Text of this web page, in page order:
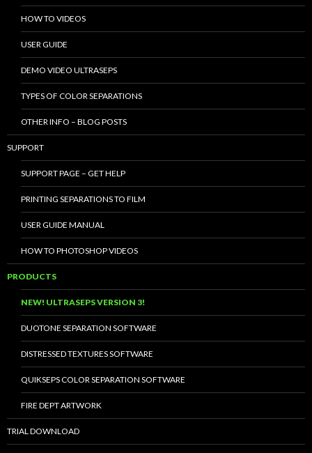
HOW TO VIDEOS
USER GUIDE
DEMO VIDEO ULTRASEPS
TYPES OF COLOR SEPARATIONS
OTHER INFO – BLOG POSTS
SUPPORT
SUPPORT PAGE – GET HELP
PRINTING SEPARATIONS TO FILM
USER GUIDE MANUAL
HOW TO PHOTOSHOP VIDEOS
PRODUCTS
NEW! ULTRASEPS VERSION 3!
DUOTONE SEPARATION SOFTWARE
DISTRESSED TEXTURES SOFTWARE
QUIKSEPS COLOR SEPARATION SOFTWARE
FIRE DEPT ARTWORK
TRIAL DOWNLOAD